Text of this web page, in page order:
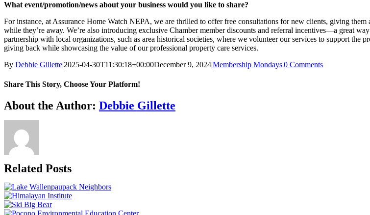
What event/promotion/news about your business would you like to share?
For instance, at Assurance Home Watch NEPA, we are thrilled to offer free consultations for new clients, giving
while they’re away. We’re also introducing exclusive Chamber member discounts and referral incentives—a great
partnership with local organizations, such as area historical societies, where we volunteer our services to support
giving back while showcasing the value of our professional property care services.
By Debbie Gillette|2025-04-30T11:30:18+00:00December 9, 2024|Membership Mondays|0 Comments
Share This Story, Choose Your Platform!
Facebook
X
Bluesky
Reddit
LinkedIn
WhatsApp
Telegram
Tumblr
Pinterest
Xing
Email
About the Author: Debbie Gillette
Related Posts